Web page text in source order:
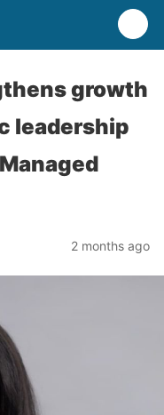
growth
leadership
2 months ago